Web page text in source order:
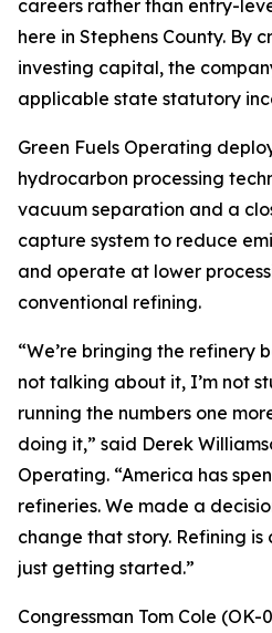
careers rather than entry-
here in Stephens County. By
investing capital, the
applicable state statutory
Green Fuels Operating
hydrocarbon processing
vacuum separation and a
capture system to reduce
and operate at lower
conventional refining.
“We’re bringing the refinery
not talking about it, I’m not
running the numbers one
doing it,” said Derek
Operating. “America has
refineries. We made a
change that story. Refining is
just getting started.”
Congressman Tom Cole